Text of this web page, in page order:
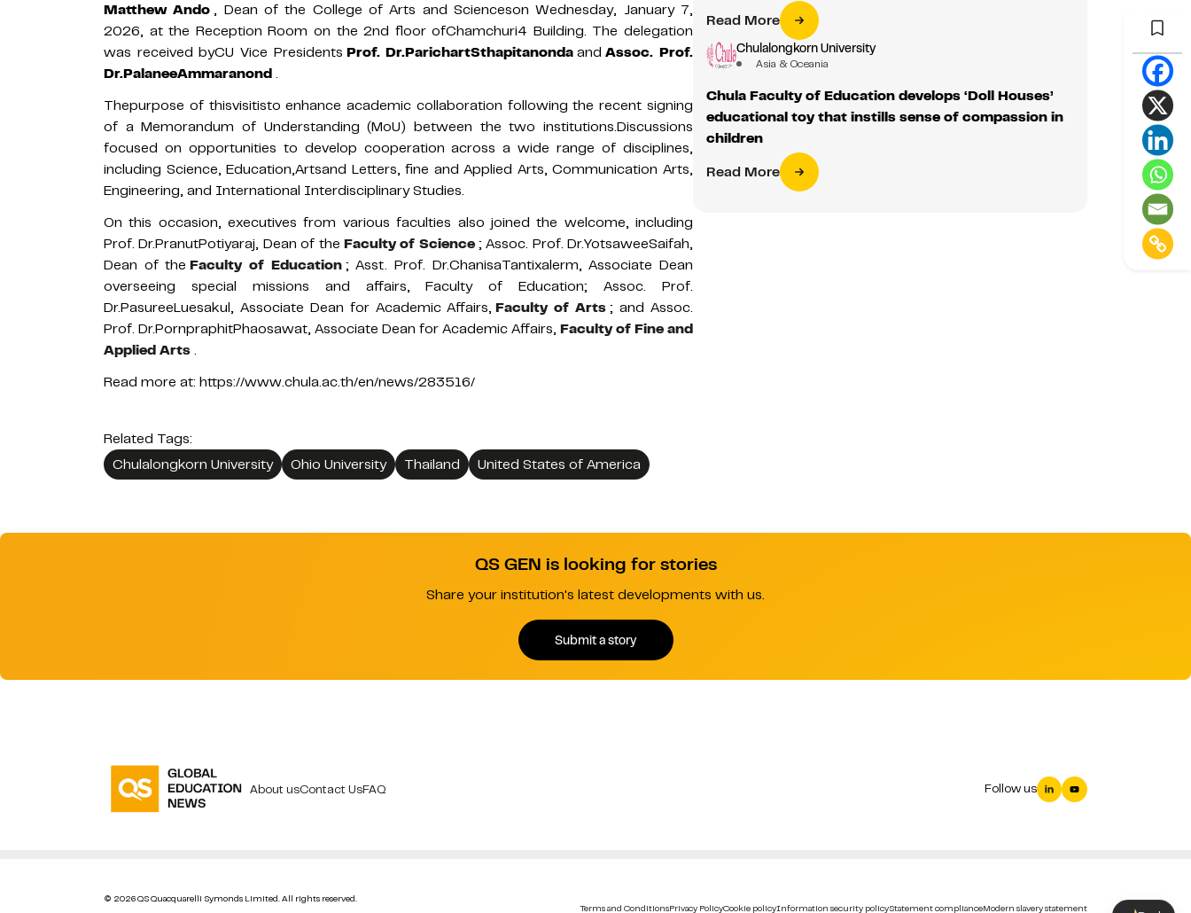
Matthew Ando , Dean of the College of Arts and Scienceson Wednesday, January 7,
2026, at the Reception Room on the 2nd floor ofChamchuri4 Building. The delegation
was received byCU Vice Presidents Prof. Dr.ParichartSthapitanonda and Assoc. Prof.
Dr.PalaneeAmmaranond .
Thepurpose of thisvisitisto enhance academic collaboration following the recent signing
of a Memorandum of Understanding (MoU) between the two institutions.Discussions
focused on opportunities to develop cooperation across a wide range of disciplines,
including Science, Education,Artsand Letters, fine and Applied Arts, Communication Arts,
Engineering, and International Interdisciplinary Studies.
On this occasion, executives from various faculties also joined the welcome, including
Prof. Dr.PranutPotiyaraj, Dean of the Faculty of Science ; Assoc. Prof. Dr.YotsaweeSaifah,
Dean of the Faculty of Education ; Asst. Prof. Dr.ChanisaTantixalerm, Associate Dean
overseeing special missions and affairs, Faculty of Education; Assoc. Prof.
Dr.PasureeLuesakul, Associate Dean for Academic Affairs, Faculty of Arts ; and Assoc.
Prof. Dr.PornpraphitPhaosawat, Associate Dean for Academic Affairs, Faculty of Fine and
Applied Arts .
Read more at: https://www.chula.ac.th/en/news/283516/
Related Tags:
Chulalongkorn University
Ohio University Thailand United States of America
Read More
Chulalongkorn University
Asia & Oceania
Chula Faculty of Education develops ‘Doll Houses’
educational toy that instills sense of compassion in
children
Read More
QS GEN is looking for stories
Share your institution's latest developments with us.
Submit a story
About usContact UsFAQ Follow us
© 2026 QS Quacquarelli Symonds Limited. All rights reserved.
Terms and ConditionsPrivacy PolicyCookie policyInformation security policyStatement complianceModern slavery statement